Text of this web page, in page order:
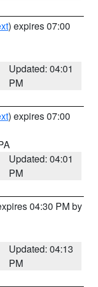
) expires 07:00
Updated: 04:01
PM
) expires 07:00
Updated: 04:01
PM
04:30 PM by
Updated: 04:13
PM